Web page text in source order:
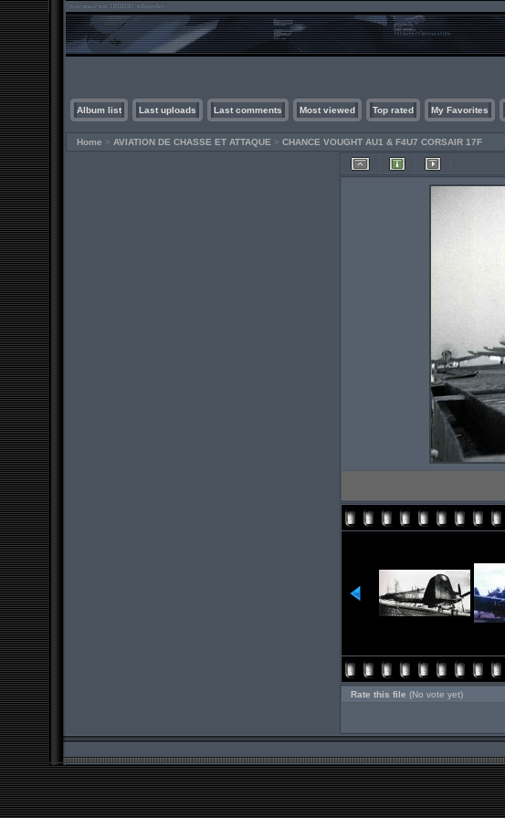
Album list Last uploads Last comments Most viewed Top rated My Favorites
Home > AVIATION DE CHASSE ET ATTAQUE > CHANCE VOUGHT AU1 & F4U7 CORSAIR 17F
Rate this file (No vote yet)